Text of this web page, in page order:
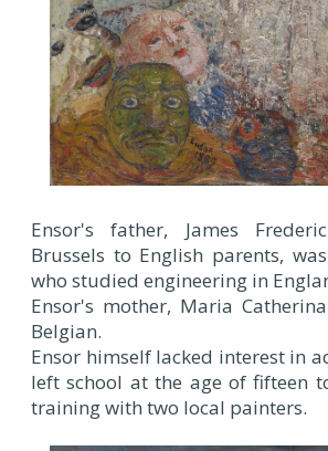
Ensor's father, James
Brussels to English parents,
who studied engineering in
Ensor's mother, Maria
Belgian.
Ensor himself lacked interest in
left school at the age of fifteen
training with two local painters.